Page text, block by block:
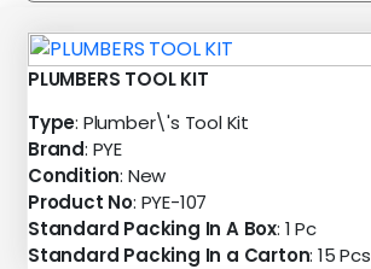
PLUMBERS TOOL KIT
Type: Plumber\'s Tool Kit
Brand: PYE
Condition: New
Product No: PYE-107
Standard Packing In A Box: 1 Pc
Standard Packing In a Carton: 15 Pcs